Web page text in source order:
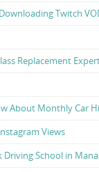
Twitch
Replacement
About Monthly Car
Views
Driving School in